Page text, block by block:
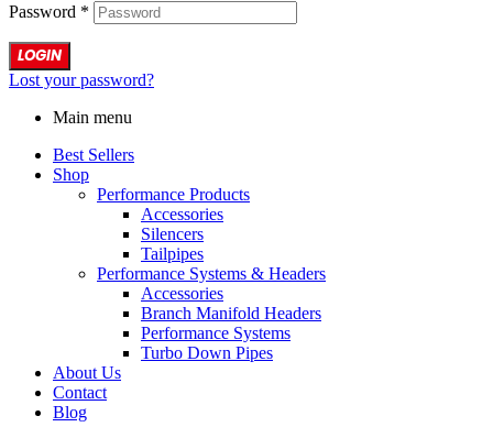
Password *
LOGIN
Lost your password?
Main menu
Best Sellers
Shop
Performance Products
Accessories
Silencers
Tailpipes
Performance Systems & Headers
Accessories
Branch Manifold Headers
Performance Systems
Turbo Down Pipes
About Us
Contact
Blog